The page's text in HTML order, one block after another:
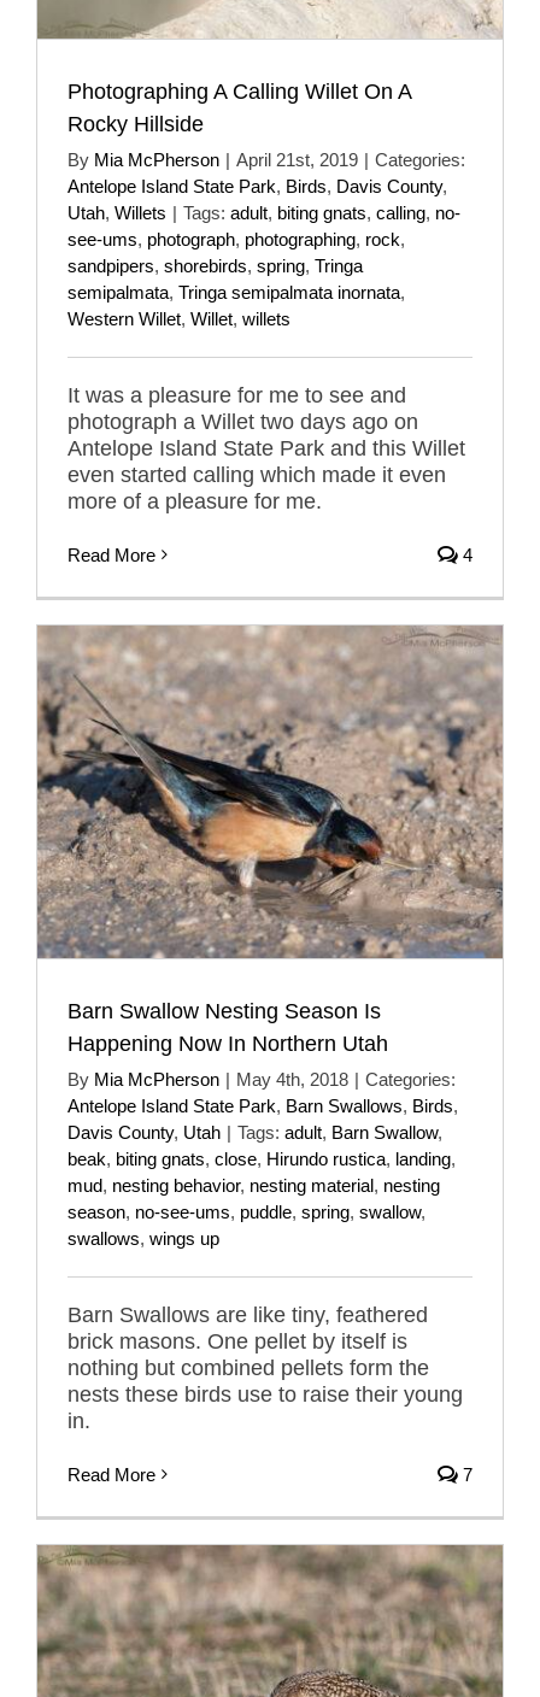
Photographing A Calling Willet On A
Rocky Hillside
By Mia McPherson | April 21st, 2019 | Categories:
Antelope Island State Park, Birds, Davis County,
Utah, Willets | Tags: adult, biting gnats, calling, no-
see-ums, photograph, photographing, rock,
sandpipers, shorebirds, spring, Tringa
semipalmata, Tringa semipalmata inornata,
Western Willet, Willet, willets
It was a pleasure for me to see and
photograph a Willet two days ago on
Antelope Island State Park and this Willet
even started calling which made it even
more of a pleasure for me.
Read More 4
Barn Swallow Nesting Season Is
Happening Now In Northern Utah
By Mia McPherson | May 4th, 2018 | Categories:
Antelope Island State Park, Barn Swallows, Birds,
Davis County, Utah | Tags: adult, Barn Swallow,
beak, biting gnats, close, Hirundo rustica, landing,
mud, nesting behavior, nesting material, nesting
season, no-see-ums, puddle, spring, swallow,
swallows, wings up
Barn Swallows are like tiny, feathered
brick masons. One pellet by itself is
nothing but combined pellets form the
nests these birds use to raise their young
in.
Read More 7